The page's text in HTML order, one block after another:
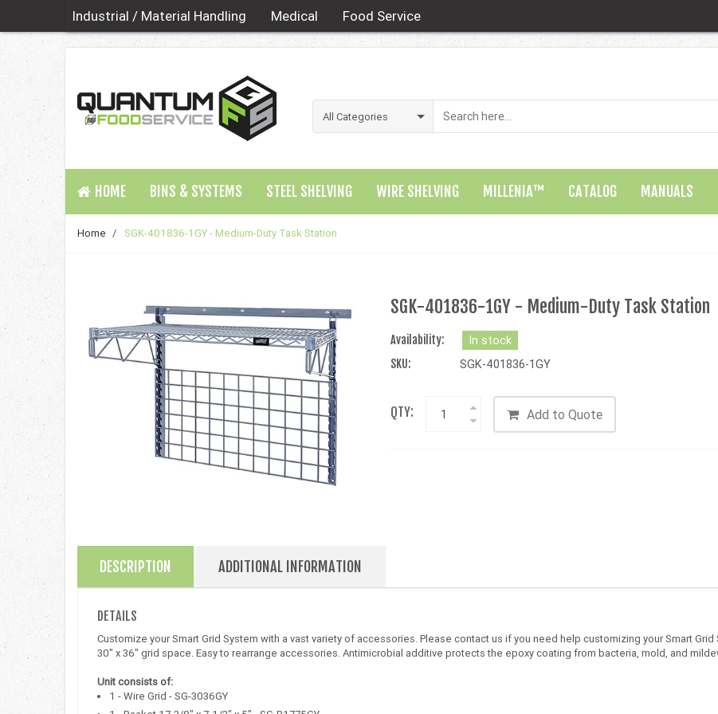
Industrial / Material Handling Medical Food Service
HOME BINS & SYSTEMS STEEL SHELVING WIRE SHELVING MILLENIA™ CATALOG MANUALS
Home / SGK-401836-1GY - Medium-Duty Task Station
SGK-401836-1GY - Medium-Duty Task Station
Availability:
In stock
SKU:
SGK-401836-1GY
QTY: Add to Quote
DESCRIPTION ADDITIONAL INFORMATION
DETAILS
Customize your Smart Grid System with a vast variety of accessories. Please contact us if you need help customizing your Smart
30" x 36" grid space. Easy to rearrange accessories. Antimicrobial additive protects the epoxy coating from bacteria, mold, and
Unit consists of:
1 - Wire Grid - SG-3036GY